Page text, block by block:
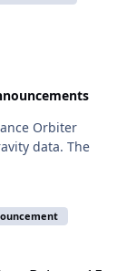
Orbiter
data. The